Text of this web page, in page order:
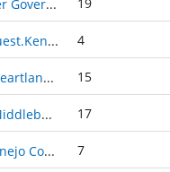
05.b.02.a CA Change Order Governors Park - Sawcross
05.c.01 CA Financing Request.Kennelly 4
05.e.01 DA CU24.25-23 - Heartland Dental 15
05.e.02 DA CU24.25-24 - Middleburg Convenience Store & Car Wash 17
05.e.03 DA CU24.25-25 - Anejo Cocina Mexicana 7